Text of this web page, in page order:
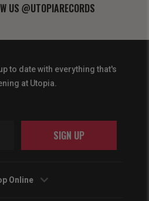
US @UTOPIARECORDS
to date with everything that's
at Utopia.
SIGN UP
Online